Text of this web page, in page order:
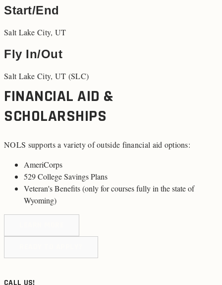
Start/End
Salt Lake City, UT
Fly In/Out
Salt Lake City, UT (SLC)
FINANCIAL AID &
SCHOLARSHIPS
NOLS supports a variety of outside financial aid options:
AmeriCorps
529 College Savings Plans
Veteran's Benefits (only for courses fully in the state of
Wyoming)